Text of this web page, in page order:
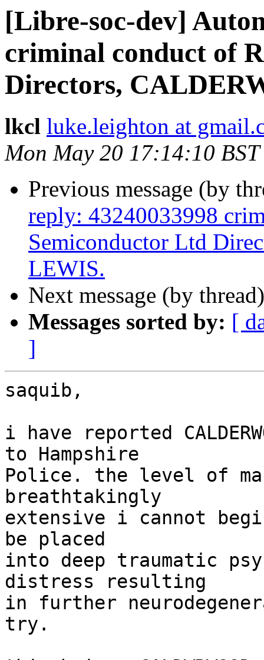
[Libre-soc-dev]
criminal conduct of
Directors,
lkcl luke.leighton at
Mon May 20 17:14:10
Previous message (by
reply: 43240033998
Semiconductor Ltd
LEWIS.
Next message (by
Messages sorted by: [
]
saquib,
i have reported
to Hampshire
Police. the level of
breathtakingly
extensive i cannot
be placed
into deep traumatic
distress resulting
in further
try.